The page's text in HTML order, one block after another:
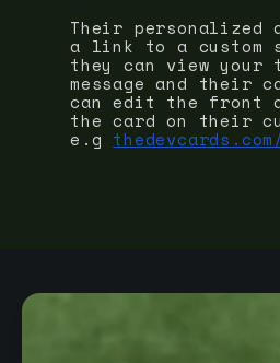
Their personalized
a link to a custom
they can view your
message and their
can edit the front
the card on their
e.g